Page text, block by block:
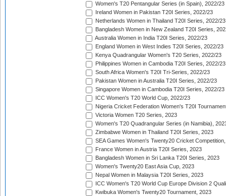
Women's T20 Pentangular Series (in Spain), 2022/23
Ireland Women in Pakistan T20I Series, 2022/23
Netherlands Women in Thailand T20I Series, 2022/23
Bangladesh Women in New Zealand T20I Series,
Australia Women in India T20I Series, 2022/23
England Women in West Indies T20I Series, 2022/23
Kenya Quadrangular Women's T20 Series, 2022/23
Philippines Women in Cambodia T20I Series, 2022/23
South Africa Women's T20I Tri-Series, 2022/23
Pakistan Women in Australia T20I Series, 2022/23
Singapore Women in Cambodia T20I Series, 2022/23
ICC Women's T20 World Cup, 2022/23
Nigeria Cricket Federation Women's T20I
Victoria Women T20 Series, 2023
Women's T20 Quadrangular Series (in Namibia),
Zimbabwe Women in Thailand T20I Series, 2023
SEA Games Women's Twenty20 Cricket
France Women in Austria T20I Series, 2023
Bangladesh Women in Sri Lanka T20I Series, 2023
Women's Twenty20 East Asia Cup, 2023
Nepal Women in Malaysia T20I Series, 2023
ICC Women's T20 World Cup Europe Division 2
Kwibuka Women's Twenty20 Tournament, 2023